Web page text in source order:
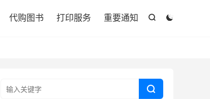


代购图书 打印服务 重要通知
